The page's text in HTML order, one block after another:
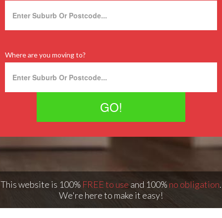
Where are you moving to?
GO!
This website is 100% FREE to use and 100% no obligation.
We're here to make it easy!